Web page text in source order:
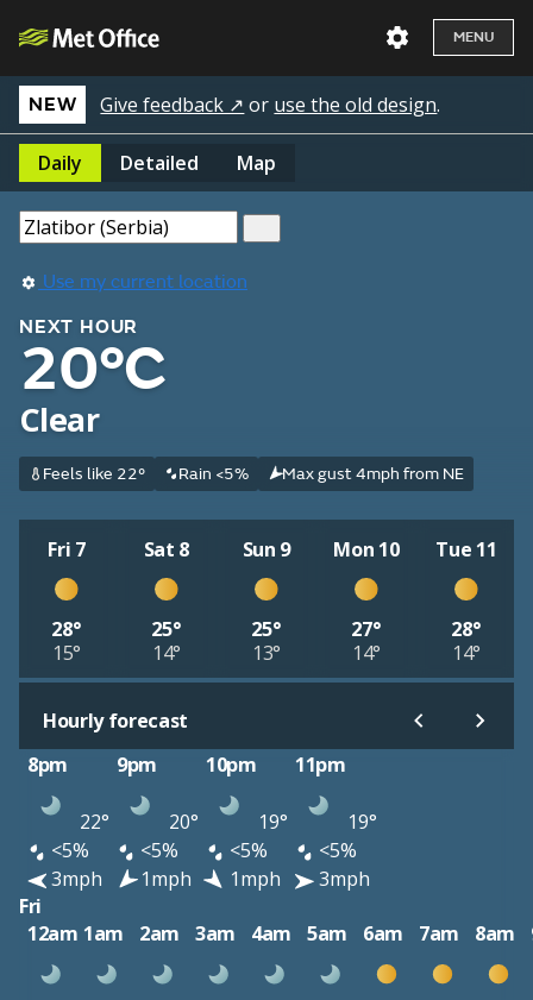
MENU
NEW Give feedback ↗ or use the old design.
Daily Detailed Map
Use my current location
NEXT HOUR
20°C
Clear
Feels like 22° Rain <5% Max gust 4mph from NE
Fri 7
28°
15°
Sat 8
25°
14°
Sun 9
25°
13°
Mon 10
27°
14°
Tue 11
28°
14°
Hourly forecast
8pm
9pm 10pm 11pm
22° 20° 19°
19°
<5%
<5% <5%
<5%
3mph
1mph 1mph
3mph
Fri
12am 1am 2am 3am 4am 5am 6am 7am 8am